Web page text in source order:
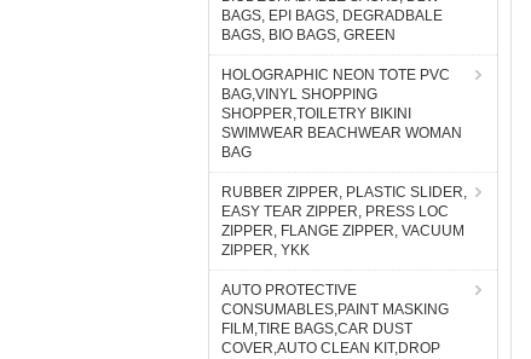
BAGS, EPI BAGS, DEGRADBALE
BAGS, BIO BAGS, GREEN
HOLOGRAPHIC NEON TOTE PVC
BAG,VINYL SHOPPING
SHOPPER,TOILETRY BIKINI
SWIMWEAR BEACHWEAR WOMAN
BAG
RUBBER ZIPPER, PLASTIC SLIDER,
EASY TEAR ZIPPER, PRESS LOC
ZIPPER, FLANGE ZIPPER, VACUUM
ZIPPER, YKK
AUTO PROTECTIVE
CONSUMABLES,PAINT MASKING
FILM,TIRE BAGS,CAR DUST
COVER,AUTO CLEAN KIT,DROP